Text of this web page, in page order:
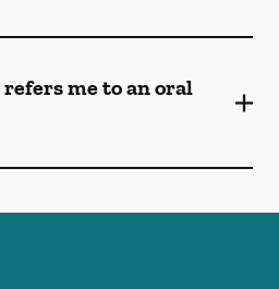
me to an oral